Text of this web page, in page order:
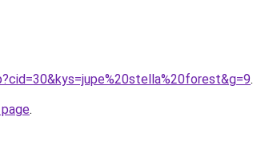
.
.